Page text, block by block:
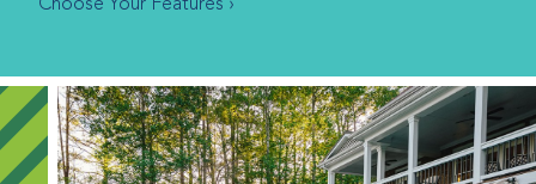
Choose Your Features ›